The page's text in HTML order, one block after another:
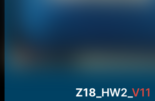
Z18_ HW2_V11